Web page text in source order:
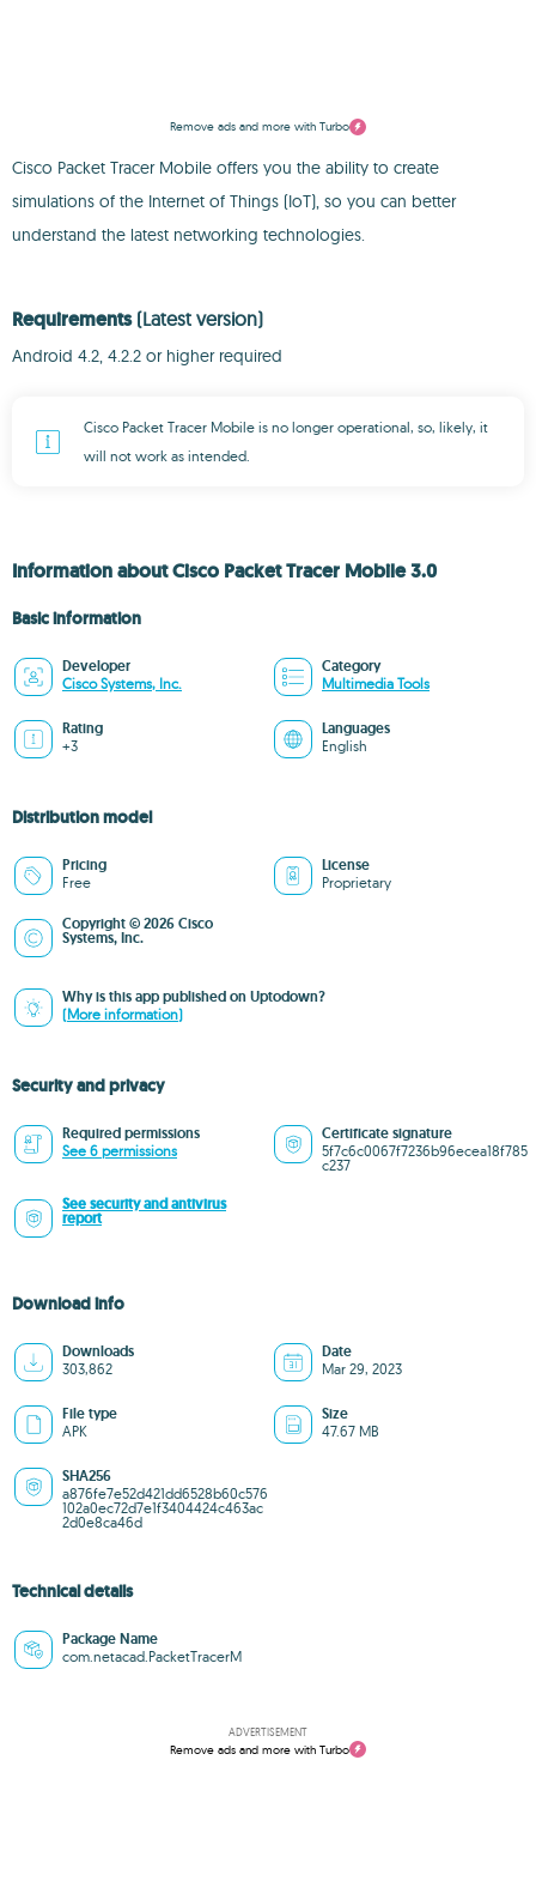
Remove ads and more with Turbo
Cisco Packet Tracer Mobile offers you the ability to create
simulations of the Internet of Things (IoT), so you can better
understand the latest networking technologies.
Requirements (Latest version)
Android 4.2, 4.2.2 or higher required
Cisco Packet Tracer Mobile is no longer operational, so, likely, it
will not work as intended.
Information about Cisco Packet Tracer Mobile 3.0
Basic information
Developer
Cisco Systems, Inc.
Category
Multimedia Tools
Rating
+3
Languages
English
Distribution model
Pricing
Free
License
Proprietary
Copyright © 2026 Cisco
Systems, Inc.
Why is this app published on Uptodown?
(More information)
Security and privacy
Required permissions
See 6 permissions
Certificate signature
5f7c6c0067f7236b96ecea18f785
c237
See security and antivirus
report
Download info
Downloads
303,862
Date
Mar 29, 2023
File type
APK
Size
47.67 MB
SHA256
a876fe7e52d421dd6528b60c576
102a0ec72d7e1f3404424c463ac
2d0e8ca46d
Technical details
Package Name
com.netacad.PacketTracerM
ADVERTISEMENT
Remove ads and more with Turbo